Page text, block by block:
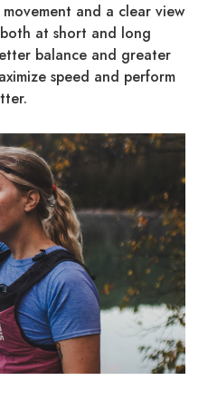
and a clear view
at short and long
balance and greater
speed and perform